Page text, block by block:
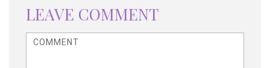
LEAVE COMMENT
<b>Comment</b> ( * )